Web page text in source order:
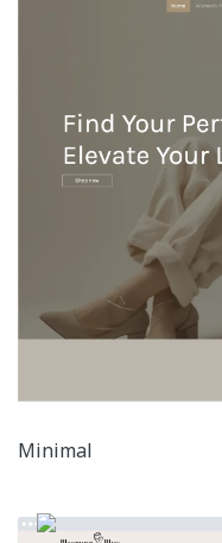
Minimal